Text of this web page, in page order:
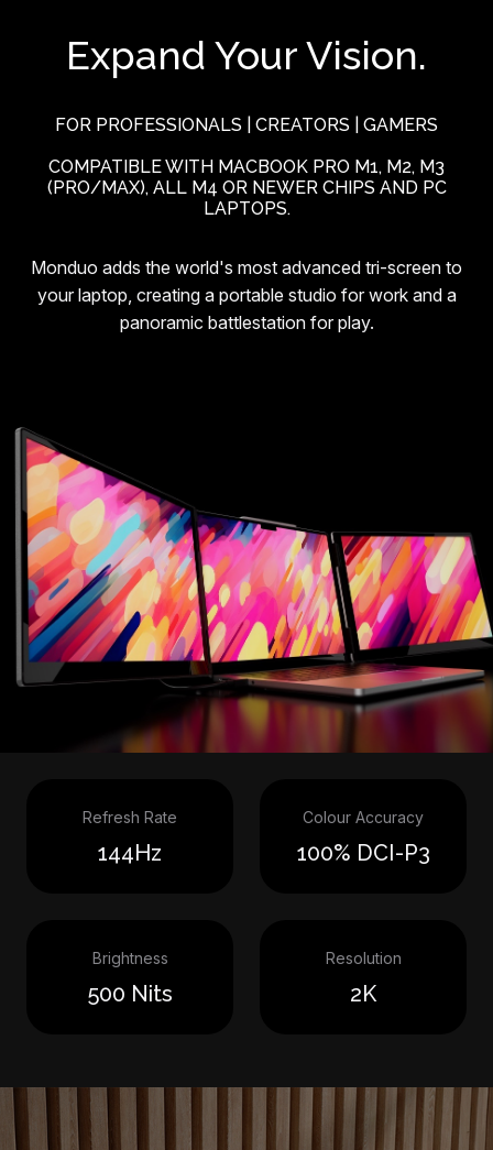
Expand Your Vision.
FOR PROFESSIONALS | CREATORS | GAMERS
COMPATIBLE WITH MACBOOK PRO M1, M2, M3
(PRO/MAX), ALL M4 OR NEWER CHIPS AND PC
LAPTOPS.
Monduo adds the world's most advanced tri-screen to
your laptop, creating a portable studio for work and a
panoramic battlestation for play.
Refresh Rate
144Hz
Colour Accuracy
100% DCI-P3
Brightness
500 Nits
Resolution
2K